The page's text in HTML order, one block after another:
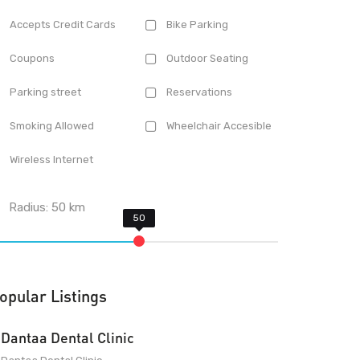
Accepts Credit Cards Bike Parking
Coupons Outdoor Seating
Parking street Reservations
Smoking Allowed Wheelchair Accesible
Wireless Internet
Radius:50 km
Listings
Dantaa Dental Clinic